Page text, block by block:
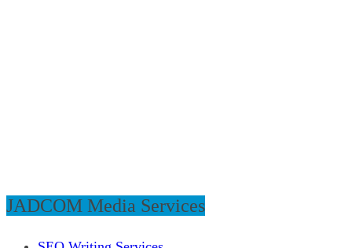
JADCOM Media Services